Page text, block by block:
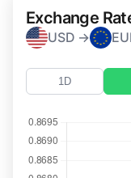
Exchange
USD →
1D